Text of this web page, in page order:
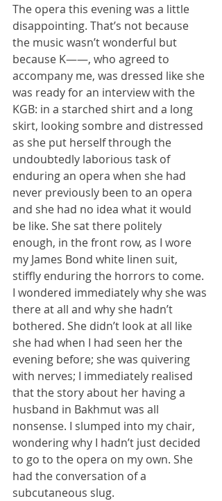
The opera this evening was a little
disappointing. That’s not because
the music wasn’t wonderful but
because K——, who agreed to
accompany me, was dressed like she
was ready for an interview with the
KGB: in a starched shirt and a long
skirt, looking sombre and distressed
as she put herself through the
undoubtedly laborious task of
enduring an opera when she had
never previously been to an opera
and she had no idea what it would
be like. She sat there politely
enough, in the front row, as I wore
my James Bond white linen suit,
stiffly enduring the horrors to come.
I wondered immediately why she was
there at all and why she hadn’t
bothered. She didn’t look at all like
she had when I had seen her the
evening before; she was quivering
with nerves; I immediately realised
that the story about her having a
husband in Bakhmut was all
nonsense. I slumped into my chair,
wondering why I hadn’t just decided
to go to the opera on my own. She
had the conversation of a
subcutaneous slug.